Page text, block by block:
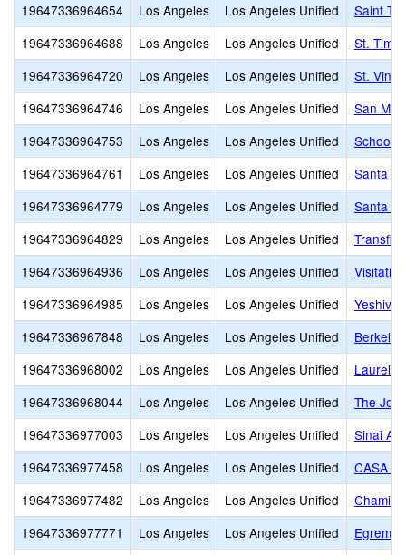
19647336964654
Los Angeles Los Angeles Unified
Saint
19647336964688
Los Angeles Los Angeles Unified
St.
19647336964720
Los Angeles Los Angeles Unified
St.
19647336964746
Los Angeles Los Angeles Unified
San
19647336964753
Los Angeles Los Angeles Unified
School
19647336964761
Los Angeles Los Angeles Unified
Santa
19647336964779
Los Angeles Los Angeles Unified
Santa
19647336964829
Los Angeles Los Angeles Unified
19647336964936
Los Angeles Los Angeles Unified
19647336964985
Los Angeles Los Angeles Unified
Yeshiva
19647336967848
Los Angeles Los Angeles Unified
19647336968002
Los Angeles Los Angeles Unified
Laurel
19647336968044
Los Angeles Los Angeles Unified
The
19647336977003
Los Angeles Los Angeles Unified
Sinai
19647336977458
Los Angeles Los Angeles Unified
CASA
19647336977482
Los Angeles Los Angeles Unified
19647336977771
Los Angeles Los Angeles Unified